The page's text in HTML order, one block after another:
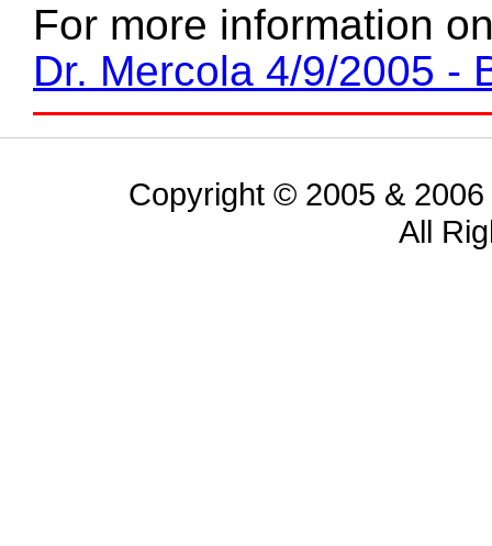
For more information
Dr. Mercola 4/9/2005 -
Copyright © 2005 &
All